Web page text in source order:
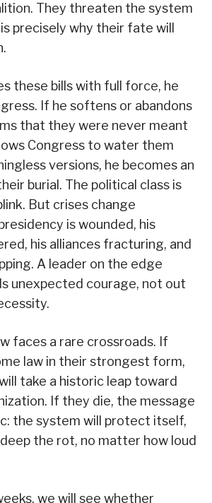
They threaten the system
precisely why their fate will
these bills with full force, he
If he softens or abandons
that they were never meant
Congress to water them
versions, he becomes an
burial. The political class is
But crises change
is wounded, his
his alliances fracturing, and
A leader on the edge
unexpected courage, not out
faces a rare crossroads. If
law in their strongest form,
take a historic leap toward
If they die, the message
the system will protect itself,
the rot, no matter how loud
we will see whether